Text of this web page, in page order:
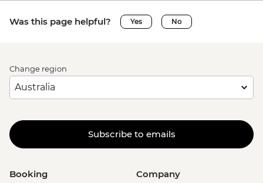
Was this page helpful? Yes No
Change region
Subscribe to emails
Booking Company